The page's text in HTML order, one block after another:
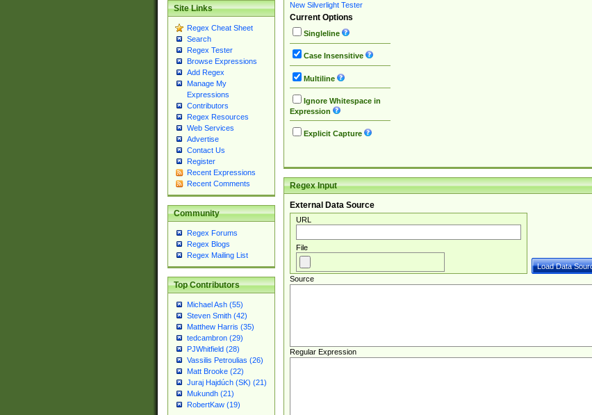
Site Links
Regex Cheat Sheet
Search
Regex Tester
Browse Expressions
Add Regex
Manage My
Expressions
Contributors
Regex Resources
Web Services
Advertise
Contact Us
Register
Recent Expressions
Recent Comments
Community
Regex Forums
Regex Blogs
Regex Mailing List
Top Contributors
Michael Ash (55)
Steven Smith (42)
Matthew Harris (35)
tedcambron (29)
PJWhitfield (28)
Vassilis Petroulias (26)
Matt Brooke (22)
Juraj Hajdúch (SK) (21)
Mukundh (21)
RobertKaw (19)
New Silverlight Tester
Current Options
Singleline
Case Insensitive
Multiline
Ignore Whitespace in
Expression
Explicit Capture
Regex Input
External Data Source
URL
File
Source
Regular Expression